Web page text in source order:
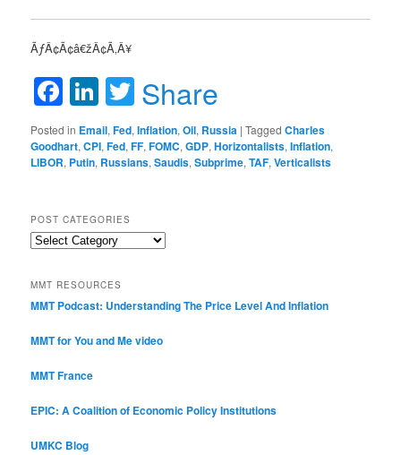
ÃƒÂ¢Ã¢â€žÂ¢Ã‚Â¥
Facebook
LinkedIn
Twitter
Share
Posted in Email,Fed,Inflation,Oil, Russia |Tagged Charles
Goodhart,CPI,Fed,FF,FOMC,GDP,Horizontalists,Inflation,
LIBOR, Putin, Russians,Saudis,Subprime,TAF,Verticalists
POST CATEGORIES
Post
MMT RESOURCES
MMT Podcast: Understanding The Price Level And Inflation
MMT for You and Me video
MMT France
EPIC: A Coalition of Economic Policy Institutions
UMKC Blog